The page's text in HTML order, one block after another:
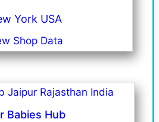
York USA
Shop Data
Babies Hub